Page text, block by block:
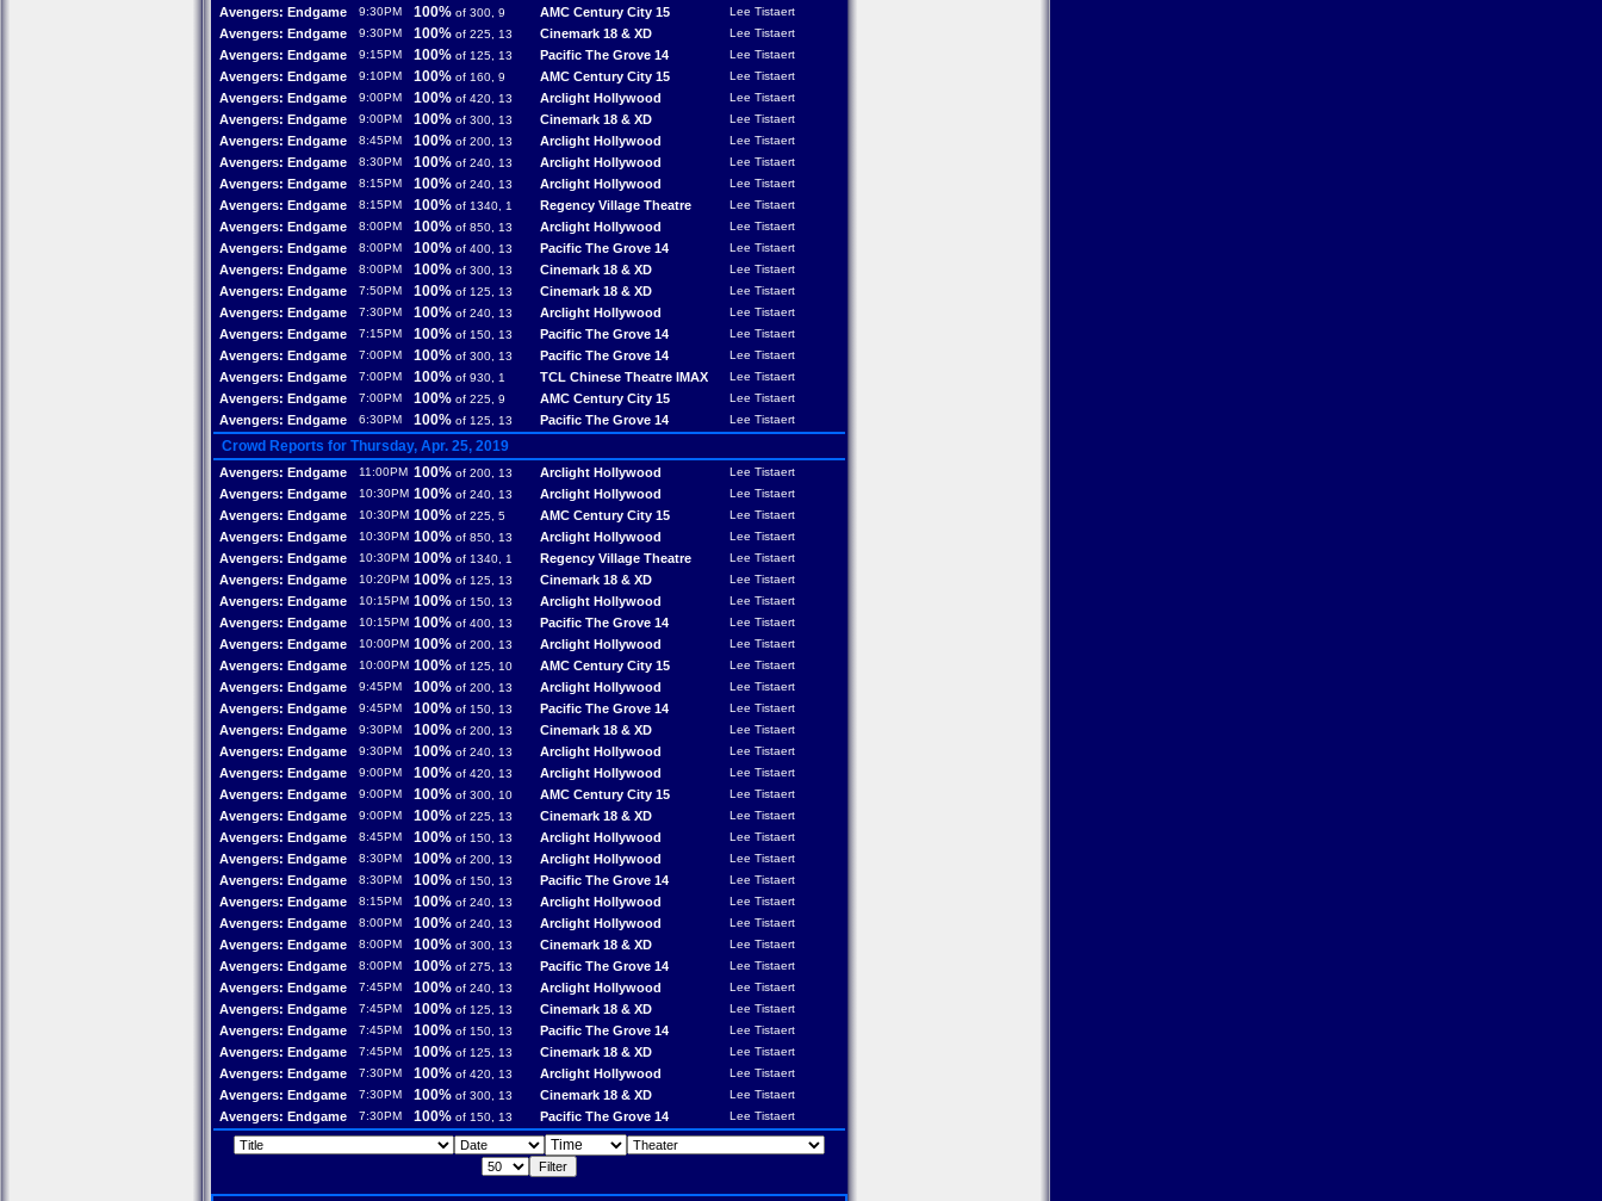
Avengers: Endgame 9:30PM 100% of 300, 9 AMC Century City 15 Lee Tistaert
Avengers: Endgame 9:30PM 100% of 225, 13 Cinemark 18 & XD Lee Tistaert
Avengers: Endgame 9:15PM 100% of 125, 13 Pacific The Grove 14 Lee Tistaert
Avengers: Endgame 9:10PM 100% of 160, 9 AMC Century City 15 Lee Tistaert
Avengers: Endgame 9:00PM 100% of 420, 13 Arclight Hollywood Lee Tistaert
Avengers: Endgame 9:00PM 100% of 300, 13 Cinemark 18 & XD Lee Tistaert
Avengers: Endgame 8:45PM 100% of 200, 13 Arclight Hollywood Lee Tistaert
Avengers: Endgame 8:30PM 100% of 240, 13 Arclight Hollywood Lee Tistaert
Avengers: Endgame 8:15PM 100% of 240, 13 Arclight Hollywood Lee Tistaert
Avengers: Endgame 8:15PM 100% of 1340, 1 Regency Village Theatre Lee Tistaert
Avengers: Endgame 8:00PM 100% of 850, 13 Arclight Hollywood Lee Tistaert
Avengers: Endgame 8:00PM 100% of 400, 13 Pacific The Grove 14 Lee Tistaert
Avengers: Endgame 8:00PM 100% of 300, 13 Cinemark 18 & XD Lee Tistaert
Avengers: Endgame 7:50PM 100% of 125, 13 Cinemark 18 & XD Lee Tistaert
Avengers: Endgame 7:30PM 100% of 240, 13 Arclight Hollywood Lee Tistaert
Avengers: Endgame 7:15PM 100% of 150, 13 Pacific The Grove 14 Lee Tistaert
Avengers: Endgame 7:00PM 100% of 300, 13 Pacific The Grove 14 Lee Tistaert
Avengers: Endgame 7:00PM 100% of 930, 1 TCL Chinese Theatre IMAX Lee Tistaert
Avengers: Endgame 7:00PM 100% of 225, 9 AMC Century City 15 Lee Tistaert
Avengers: Endgame 6:30PM 100% of 125, 13 Pacific The Grove 14 Lee Tistaert
Crowd Reports for Thursday, Apr. 25, 2019
Avengers: Endgame 11:00PM 100% of 200, 13 Arclight Hollywood Lee Tistaert
Avengers: Endgame 10:30PM 100% of 240, 13 Arclight Hollywood Lee Tistaert
Avengers: Endgame 10:30PM 100% of 225, 5 AMC Century City 15 Lee Tistaert
Avengers: Endgame 10:30PM 100% of 850, 13 Arclight Hollywood Lee Tistaert
Avengers: Endgame 10:30PM 100% of 1340, 1 Regency Village Theatre Lee Tistaert
Avengers: Endgame 10:20PM 100% of 125, 13 Cinemark 18 & XD Lee Tistaert
Avengers: Endgame 10:15PM 100% of 150, 13 Arclight Hollywood Lee Tistaert
Avengers: Endgame 10:15PM 100% of 400, 13 Pacific The Grove 14 Lee Tistaert
Avengers: Endgame 10:00PM 100% of 200, 13 Arclight Hollywood Lee Tistaert
Avengers: Endgame 10:00PM 100% of 125, 10 AMC Century City 15 Lee Tistaert
Avengers: Endgame 9:45PM 100% of 200, 13 Arclight Hollywood Lee Tistaert
Avengers: Endgame 9:45PM 100% of 150, 13 Pacific The Grove 14 Lee Tistaert
Avengers: Endgame 9:30PM 100% of 200, 13 Cinemark 18 & XD Lee Tistaert
Avengers: Endgame 9:30PM 100% of 240, 13 Arclight Hollywood Lee Tistaert
Avengers: Endgame 9:00PM 100% of 420, 13 Arclight Hollywood Lee Tistaert
Avengers: Endgame 9:00PM 100% of 300, 10 AMC Century City 15 Lee Tistaert
Avengers: Endgame 9:00PM 100% of 225, 13 Cinemark 18 & XD Lee Tistaert
Avengers: Endgame 8:45PM 100% of 150, 13 Arclight Hollywood Lee Tistaert
Avengers: Endgame 8:30PM 100% of 200, 13 Arclight Hollywood Lee Tistaert
Avengers: Endgame 8:30PM 100% of 150, 13 Pacific The Grove 14 Lee Tistaert
Avengers: Endgame 8:15PM 100% of 240, 13 Arclight Hollywood Lee Tistaert
Avengers: Endgame 8:00PM 100% of 240, 13 Arclight Hollywood Lee Tistaert
Avengers: Endgame 8:00PM 100% of 300, 13 Cinemark 18 & XD Lee Tistaert
Avengers: Endgame 8:00PM 100% of 275, 13 Pacific The Grove 14 Lee Tistaert
Avengers: Endgame 7:45PM 100% of 240, 13 Arclight Hollywood Lee Tistaert
Avengers: Endgame 7:45PM 100% of 125, 13 Cinemark 18 & XD Lee Tistaert
Avengers: Endgame 7:45PM 100% of 150, 13 Pacific The Grove 14 Lee Tistaert
Avengers: Endgame 7:45PM 100% of 125, 13 Cinemark 18 & XD Lee Tistaert
Avengers: Endgame 7:30PM 100% of 420, 13 Arclight Hollywood Lee Tistaert
Avengers: Endgame 7:30PM 100% of 300, 13 Cinemark 18 & XD Lee Tistaert
Avengers: Endgame 7:30PM 100% of 150, 13 Pacific The Grove 14 Lee Tistaert